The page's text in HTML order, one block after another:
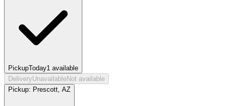
PickupToday1 available
DeliveryUnavailableNot available
Pickup: Prescott, AZ